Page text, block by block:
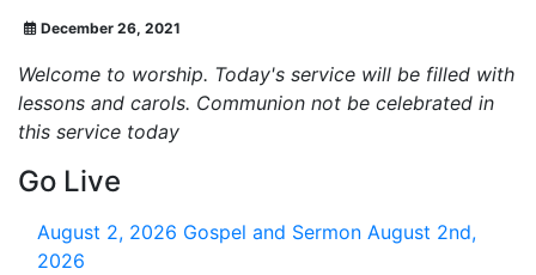
December 26, 2021
Welcome to worship. Today's service will be filled with
lessons and carols. Communion not be celebrated in
this service today
Go Live
August 2, 2026 Gospel and Sermon August 2nd,
2026